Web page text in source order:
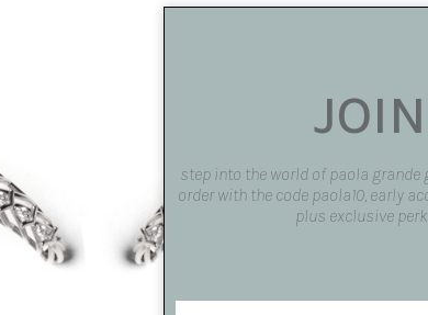
step into the world of paola grande
order with the code paola10, early
plus exclusive